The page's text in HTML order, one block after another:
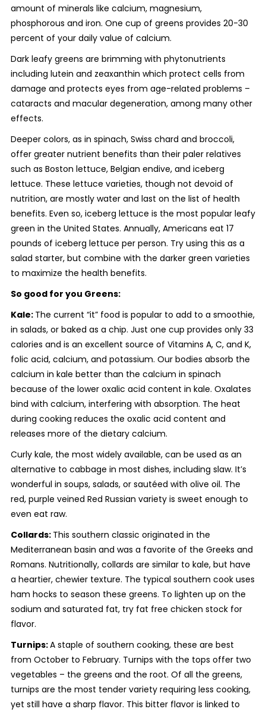
amount of minerals like calcium, magnesium,
phosphorous and iron. One cup of greens provides 20-30
percent of your daily value of calcium.
Dark leafy greens are brimming with phytonutrients
including lutein and zeaxanthin which protect cells from
damage and protects eyes from age-related problems –
cataracts and macular degeneration, among many other
effects.
Deeper colors, as in spinach, Swiss chard and broccoli,
offer greater nutrient benefits than their paler relatives
such as Boston lettuce, Belgian endive, and iceberg
lettuce. These lettuce varieties, though not devoid of
nutrition, are mostly water and last on the list of health
benefits. Even so, iceberg lettuce is the most popular leafy
green in the United States. Annually, Americans eat 17
pounds of iceberg lettuce per person. Try using this as a
salad starter, but combine with the darker green varieties
to maximize the health benefits.
So good for you Greens:
Kale: The current “it” food is popular to add to a smoothie,
in salads, or baked as a chip. Just one cup provides only 33
calories and is an excellent source of Vitamins A, C, and K,
folic acid, calcium, and potassium. Our bodies absorb the
calcium in kale better than the calcium in spinach
because of the lower oxalic acid content in kale. Oxalates
bind with calcium, interfering with absorption. The heat
during cooking reduces the oxalic acid content and
releases more of the dietary calcium.
Curly kale, the most widely available, can be used as an
alternative to cabbage in most dishes, including slaw. It’s
wonderful in soups, salads, or sautéed with olive oil. The
red, purple veined Red Russian variety is sweet enough to
even eat raw.
Collards: This southern classic originated in the
Mediterranean basin and was a favorite of the Greeks and
Romans. Nutritionally, collards are similar to kale, but have
a heartier, chewier texture. The typical southern cook uses
ham hocks to season these greens. To lighten up on the
sodium and saturated fat, try fat free chicken stock for
flavor.
Turnips:A staple of southern cooking, these are best
from October to February. Turnips with the tops offer two
vegetables – the greens and the root. Of all the greens,
turnips are the most tender variety requiring less cooking,
yet still have a sharp flavor. This bitter flavor is linked to